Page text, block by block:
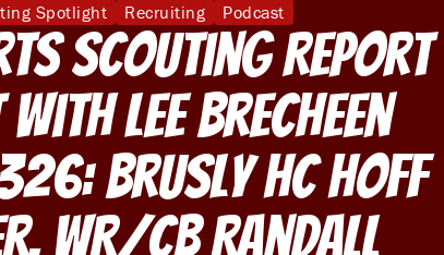
Spotlight Recruiting Podcast
Scouting Report
Lee Brecheen
Brusly HC Hoff
WR/CB Randall